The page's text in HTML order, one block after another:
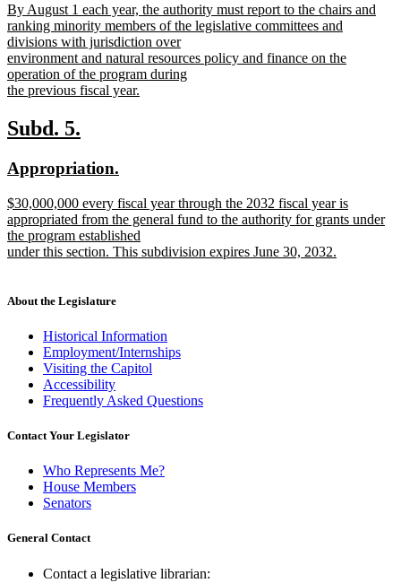
begin
end
new
text
begin
By August 1 each year, the authority must report to the chairs and
ranking minority members of the legislative committees and
divisions with jurisdiction over
environment and natural resources policy and finance on the
operation of the program during
the previous fiscal year.
text
end
new
begin
Subd. 5.
end
new
begin
Appropriation.
end
new
text
begin
$30,000,000 every fiscal year through the 2032 fiscal year is
appropriated from the general fund to the authority for grants under
the program established
under this section. This subdivision expires June 30, 2032.
end
About the Legislature
Historical Information
Employment/Internships
Visiting the Capitol
Accessibility
Frequently Asked Questions
Contact Your Legislator
Who Represents Me?
House Members
Senators
General Contact
Contact a legislative librarian: